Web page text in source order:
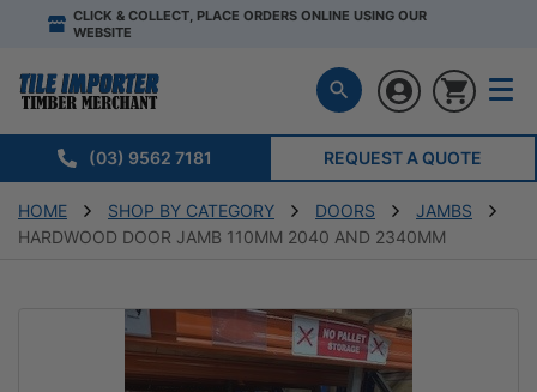
CLICK & COLLECT, PLACE ORDERS ONLINE USING OUR
WEBSITE
(03) 9562 7181 REQUEST A QUOTE
HOME SHOP BY CATEGORY DOORS
JAMBS
HARDWOOD DOOR JAMB 110MM 2040 AND 2340MM